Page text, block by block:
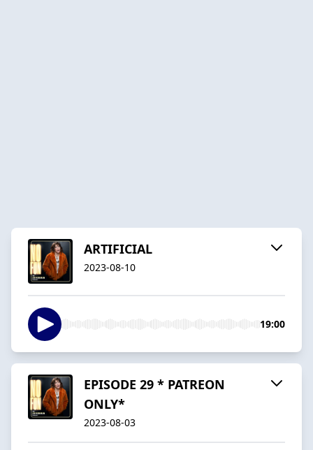
ARTIFICIAL
2023-08-10
19:00
EPISODE 29 * PATREON
ONLY*
2023-08-03